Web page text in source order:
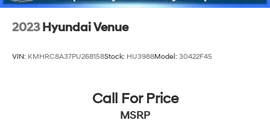
2023 Hyundai Venue
VIN: KMHRC8A37PU268158Stock: HU3988Model: 30422F45
Call For Price
MSRP